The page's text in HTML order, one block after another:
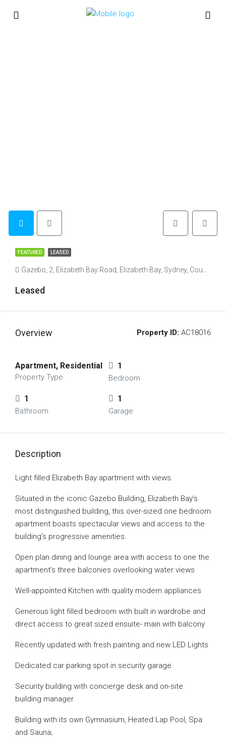
FEATURED LEASED
Gazebo, 2, Elizabeth Bay Road, Elizabeth Bay, Sydney, Council of the City of Sydney, New South Wales, 2011, Australia
Leased
Overview Property ID: AC18016
Apartment, Residential
Property Type
1
Bedroom
1
Bathroom
1
Garage
Description
Light filled Elizabeth Bay apartment with views.
Situated in the iconic Gazebo Building, Elizabeth Bay’s
most distinguished building, this over-sized one bedroom
apartment boasts spectacular views and access to the
building’s progressive amenities.
Open plan dining and lounge area with access to one the
apartment’s three balconies overlooking water views
Well-appointed Kitchen with quality modern appliances
Generous light filled bedroom with built in wardrobe and
direct access to great sized ensuite- main with balcony
Recently updated with fresh painting and new LED Lights
Dedicated car parking spot in security garage
Security building with concierge desk and on-site
building manager
Building with its own Gymnasium, Heated Lap Pool, Spa
and Sauna;